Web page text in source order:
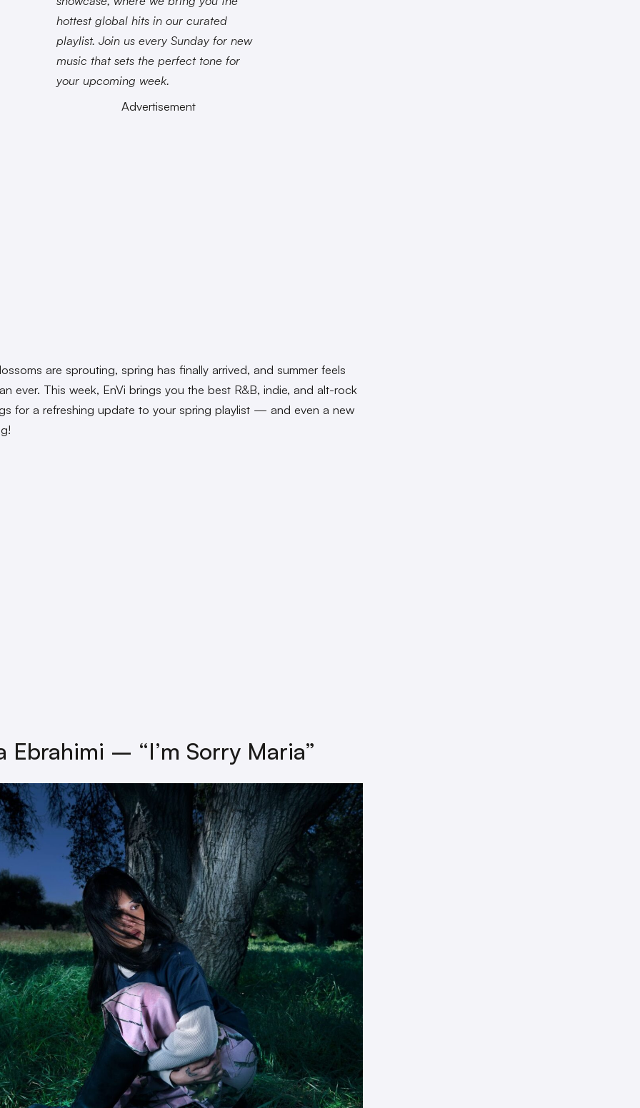
hottest global hits in our curated
playlist. Join us every Sunday for new
music that sets the perfect tone for
your upcoming week.
Advertisement
are sprouting, spring has finally arrived, and summer feels
ever. This week, EnVi brings you the best R&B, indie, and alt-rock
for a refreshing update to your spring playlist — and even a new
Ebrahimi – “I’m Sorry Maria”